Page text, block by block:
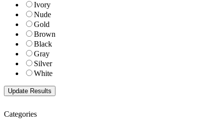
Ivory
Nude
Gold
Brown
Black
Gray
Silver
White
Categories